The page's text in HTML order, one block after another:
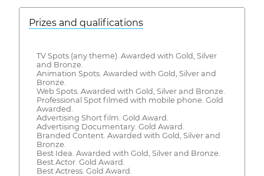
Prizes and qualifications
TV Spots (any theme). Awarded with Gold, Silver
and Bronze.
Animation Spots. Awarded with Gold, Silver and
Bronze.
Web Spots. Awarded with Gold, Silver and Bronze.
Professional Spot filmed with mobile phone. Gold
Awarded.
Advertising Short film. Gold Award.
Advertising Documentary. Gold Award.
Branded Content. Awarded with Gold, Silver and
Bronze.
Best Idea. Awarded with Gold, Silver and Bronze.
​Best Actor. Gold Award.
Best Actress. Gold Award.